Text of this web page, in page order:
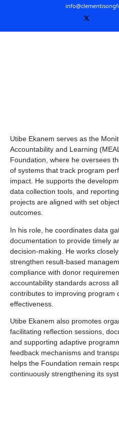
Utibe Ekanem serves as the
Accountability and Learning
Foundation, where he oversees
of systems that track program
impact. He supports the
data collection tools, and
projects are aligned with set
outcomes.
In his role, he coordinates data
documentation to provide timely
decision-making. He works
strengthen result-based
compliance with donor
accountability standards across
contributes to improving program
effectiveness.
Utibe Ekanem also promotes
facilitating reflection sessions,
and supporting adaptive
feedback mechanisms and
helps the Foundation remain
continuously strengthening its